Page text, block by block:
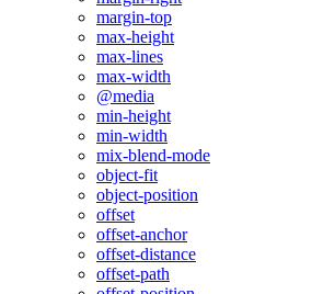
margin-top
max-height
max-lines
max-width
@media
min-height
min-width
mix-blend-mode
object-fit
object-position
offset
offset-anchor
offset-distance
offset-path